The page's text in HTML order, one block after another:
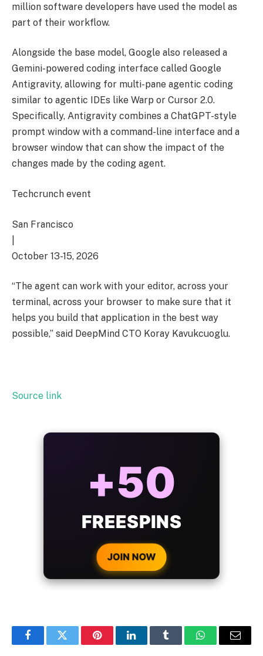
million software developers have used the model as
part of their workflow.
Alongside the base model, Google also released a
Gemini-powered coding interface called Google
Antigravity, allowing for multi-pane agentic coding
similar to agentic IDEs like Warp or Cursor 2.0.
Specifically, Antigravity combines a ChatGPT-style
prompt window with a command-line interface and a
browser window that can show the impact of the
changes made by the coding agent.
Techcrunch event
San Francisco
October 13-15, 2026
“The agent can work with your editor, across your
terminal, across your browser to make sure that it
helps you build that application in the best way
possible,” said DeepMind CTO Koray Kavukcuoglu.
Source link
BONUS
WITH EVERY
CRYPTO DEPOSIT!
JOIN NOW
FacebookTwitter PinterestLinkedInTumblr WhatsAppEmail